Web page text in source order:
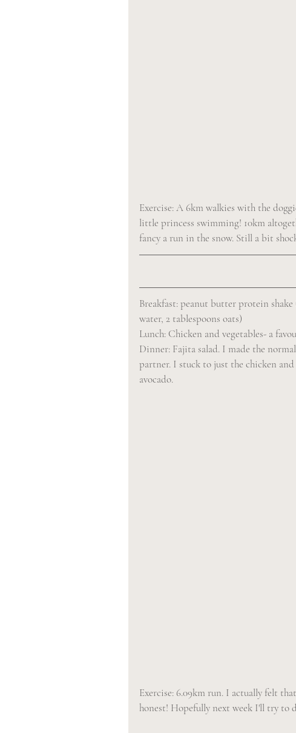
Exercise: A 6km walkies with the
little princess swimming! 10km
fancy a run in the snow. Still a bit
Breakfast: peanut butter protein
water, 2 tablespoons oats)
Lunch: Chicken and vegetables- a
Dinner: Fajita salad. I made the
partner. I stuck to just the chicken
avocado.
Exercise: 6.09km run. I actually felt
honest! Hopefully next week I'll try to